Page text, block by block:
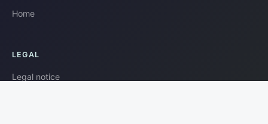
Home
LEGAL
Legal notice